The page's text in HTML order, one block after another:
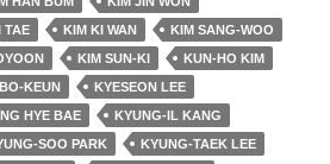
TAE KIM KI WAN
KIM SANG-WOO
KIM SUN-KI
KUN-HO KIM
KEUN
KYESEON LEE
HYE BAE
KYUNG-IL KANG
SOO PARK
KYUNG-TAEK LEE